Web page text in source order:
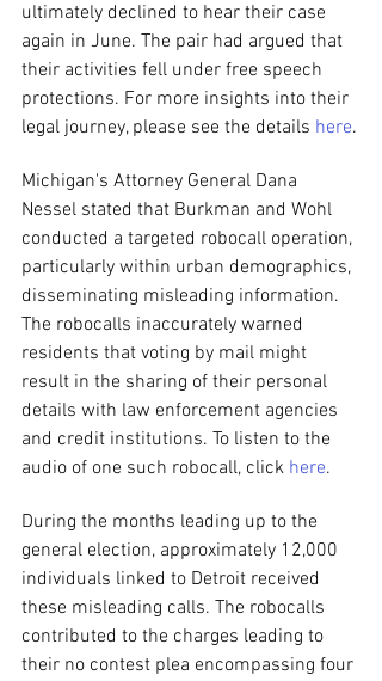
ultimately declined to hear their case
again in June. The pair had argued that
their activities fell under free speech
protections. For more insights into their
legal journey, please see the details here.
Michigan's Attorney General Dana
Nessel stated that Burkman and Wohl
conducted a targeted robocall operation,
particularly within urban demographics,
disseminating misleading information.
The robocalls inaccurately warned
residents that voting by mail might
result in the sharing of their personal
details with law enforcement agencies
and credit institutions. To listen to the
audio of one such robocall, click here.
During the months leading up to the
general election, approximately 12,000
individuals linked to Detroit received
these misleading calls. The robocalls
contributed to the charges leading to
their no contest plea encompassing four